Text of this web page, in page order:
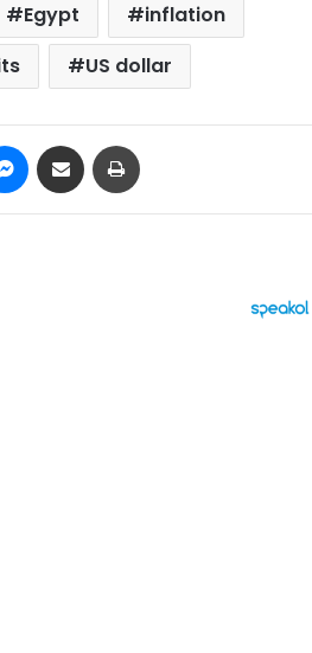
Egypt
inflation
US dollar
Messenger
Share via Email